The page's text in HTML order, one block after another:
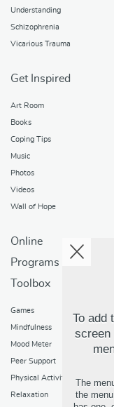
Understanding
Schizophrenia
Vicarious Trauma
Get Inspired
Art Room
Books
Coping Tips
Music
Photos
Videos
Wall of Hope
Online
Programs
Toolbox
Games
Mindfulness
Mood Meter
Peer Support
Physical Activity
Relaxation
To add
screen
The
the